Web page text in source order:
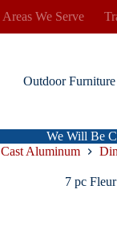
Areas We Serve
Outdoor Furniture
We Will Be
Cast Aluminum
7 pc